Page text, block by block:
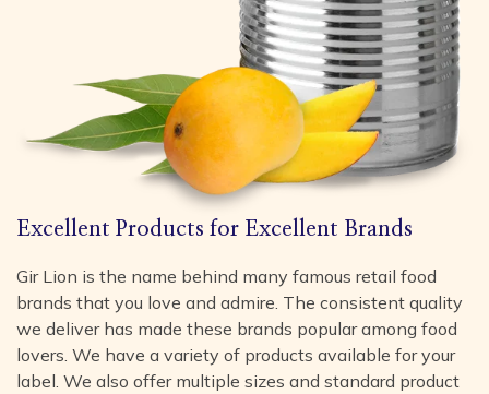
Excellent Products for Excellent Brands
Gir Lion is the name behind many famous retail food
brands that you love and admire. The consistent quality
we deliver has made these brands popular among food
lovers. We have a variety of products available for your
label. We also offer multiple sizes and standard product